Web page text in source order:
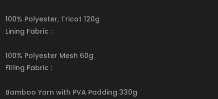
100% Polyester, Tricot 120g
Lining Fabric :
100% Polyester Mesh 60g
Filling Fabric :
Bamboo Yarn with PVA Padding 330g